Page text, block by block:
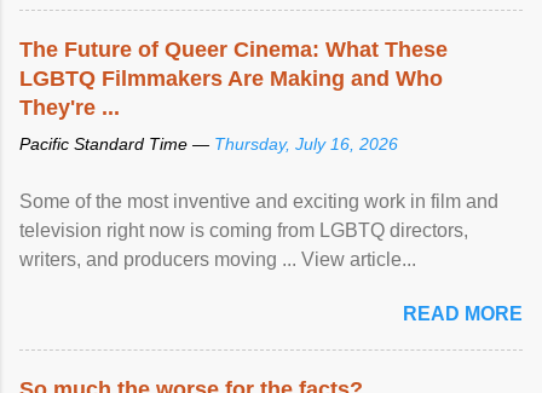
The Future of Queer Cinema: What These
LGBTQ Filmmakers Are Making and Who
They're ...
Pacific Standard Time — Thursday, July 16, 2026
Some of the most inventive and exciting work in film and
television right now is coming from LGBTQ directors,
writers, and producers moving ... View article...
READ MORE